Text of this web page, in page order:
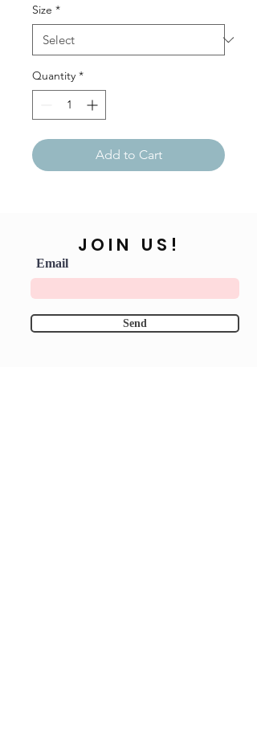
Size *
Quantity *
Add to Cart
JOIN US!
Email
Send